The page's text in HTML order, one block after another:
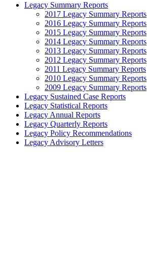
Legacy Summary Reports
2017 Legacy Summary Reports
2016 Legacy Summary Reports
2015 Legacy Summary Reports
2014 Legacy Summary Reports
2013 Legacy Summary Reports
2012 Legacy Summary Reports
2011 Legacy Summary Reports
2010 Legacy Summary Reports
2009 Legacy Summary Reports
Legacy Sustained Case Reports
Legacy Statistical Reports
Legacy Annual Reports
Legacy Quarterly Reports
Legacy Policy Recommendations
Legacy Advisory Letters